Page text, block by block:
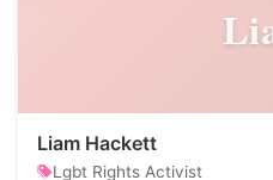
Liam Hackett
Lgbt Rights Activist